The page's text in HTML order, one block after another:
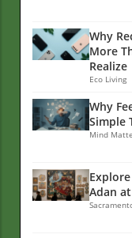
Why
More
Realize
Eco Living
Why
Simple
Mind
Adan